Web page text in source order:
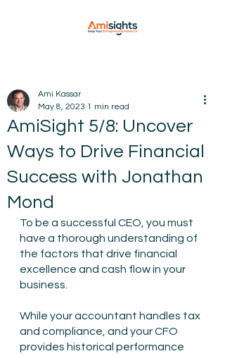
AmiSight 5/8: Uncover
Ways to Drive Financial
Success with Jonathan
Mond
Ami Kassar
May 8, 2023 1 min read
To be a successful CEO, you must
have a thorough understanding of
the factors that drive financial
excellence and cash flow in your
business.
While your accountant handles tax
and compliance, and your CFO
provides historical performance